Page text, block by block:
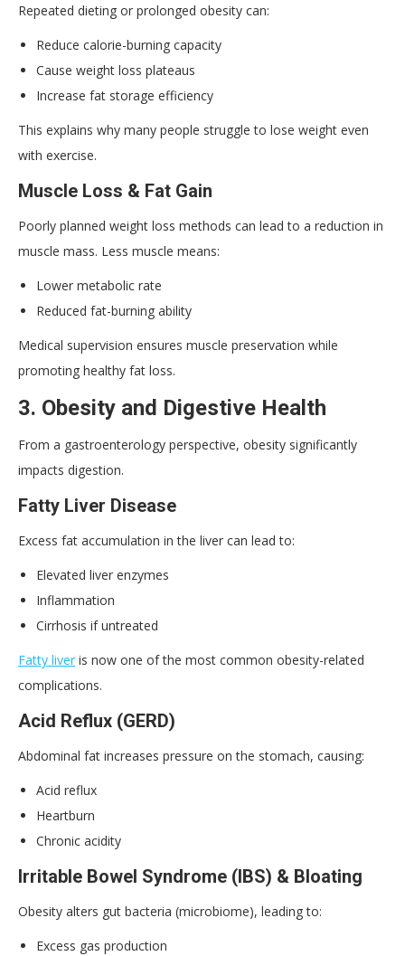
Repeated dieting or prolonged obesity can:
Reduce calorie-burning capacity
Cause weight loss plateaus
Increase fat storage efficiency
This explains why many people struggle to lose weight even
with exercise.
Muscle Loss & Fat Gain
Poorly planned weight loss methods can lead to a reduction in
muscle mass. Less muscle means:
Lower metabolic rate
Reduced fat-burning ability
Medical supervision ensures muscle preservation while
promoting healthy fat loss.
3. Obesity and Digestive Health
From a gastroenterology perspective, obesity significantly
impacts digestion.
Fatty Liver Disease
Excess fat accumulation in the liver can lead to:
Elevated liver enzymes
Inflammation
Cirrhosis if untreated
Fatty liver is now one of the most common obesity-related
complications.
Acid Reflux (GERD)
Abdominal fat increases pressure on the stomach, causing:
Acid reflux
Heartburn
Chronic acidity
Irritable Bowel Syndrome (IBS) & Bloating
Obesity alters gut bacteria (microbiome), leading to:
Excess gas production